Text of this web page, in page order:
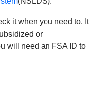
it when you need to. It
or
will need an FSA ID to